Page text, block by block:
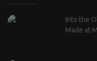
Into the
Made at